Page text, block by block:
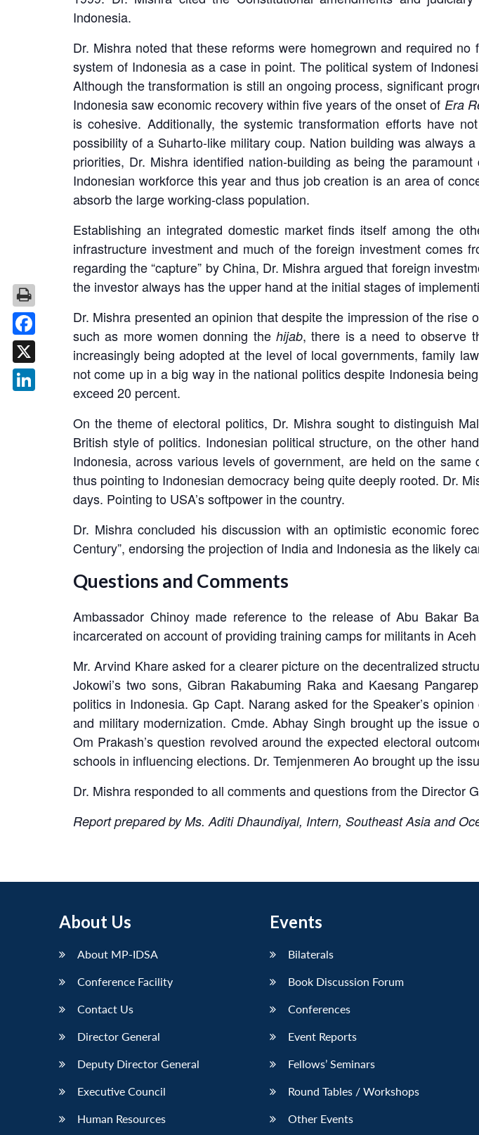
Indonesia.
Dr. Mishra noted that these reforms were homegrown and required
system of Indonesia as a case in point. The political system of
Although the transformation is still an ongoing process, significant
Indonesia saw economic recovery within five years of the onset of Era
is cohesive. Additionally, the systemic transformation efforts have
possibility of a Suharto-like military coup. Nation building was always
priorities, Dr. Mishra identified nation-building as being the
Indonesian workforce this year and thus job creation is an area of
absorb the large working-class population.
Establishing an integrated domestic market finds itself among the
infrastructure investment and much of the foreign investment comes
regarding the “capture” by China, Dr. Mishra argued that foreign
the investor always has the upper hand at the initial stages of
Dr. Mishra presented an opinion that despite the impression of the
such as more women donning thehijab, there is a need to observe
increasingly being adopted at the level of local governments, family
not come up in a big way in the national politics despite Indonesia
exceed 20 percent.
On the theme of electoral politics, Dr. Mishra sought to distinguish
British style of politics. Indonesian political structure, on the other
Indonesia, across various levels of government, are held on the
thus pointing to Indonesian democracy being quite deeply rooted. Dr.
days. Pointing to USA’s softpower in the country.
Dr. Mishra concluded his discussion with an optimistic economic
Century”, endorsing the projection of India and Indonesia as the likely
Questions and Comments
Ambassador Chinoy made reference to the release of Abu Bakar
incarcerated on account of providing training camps for militants in
Mr. Arvind Khare asked for a clearer picture on the decentralized
Jokowi’s two sons, Gibran Rakabuming Raka and Kaesang
politics in Indonesia. Gp Capt. Narang asked for the Speaker’s
and military modernization. Cmde. Abhay Singh brought up the
Om Prakash’s question revolved around the expected electoral
schools in influencing elections. Dr. Temjenmeren Ao brought up the
Dr. Mishra responded to all comments and questions from the Director
Report prepared by Ms. Aditi Dhaundiyal, Intern, Southeast Asia and
About Us
About MP-IDSA
Conference Facility
Contact Us
Director General
Deputy Director General
Executive Council
Human Resources
Events
Bilaterals
Book Discussion Forum
Conferences
Event Reports
Fellows’ Seminars
Round Tables / Workshops
Other Events
Facebook
X